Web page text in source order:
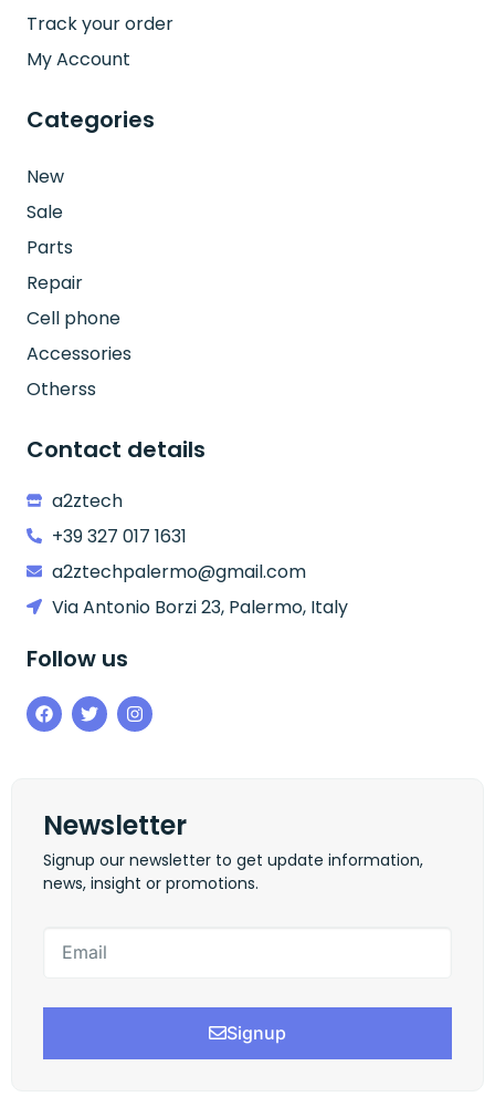
Track your order
My Account
Categories
New
Sale
Parts
Repair
Cell phone
Accessories
Otherss
Contact details
a2ztech
+39 327 017 1631
a2ztechpalermo@gmail.com
Via Antonio Borzi 23, Palermo, Italy
Follow us
Newsletter
Signup our newsletter to get update information,
news, insight or promotions.
Signup